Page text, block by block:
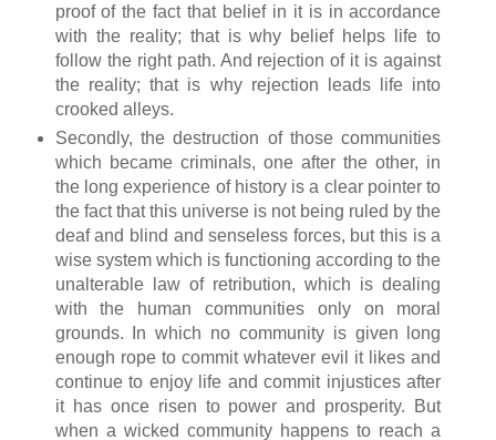
proof of the fact that belief in it is in accordance
with the reality; that is why belief helps life to
follow the right path. And rejection of it is against
the reality; that is why rejection leads life into
crooked alleys.
Secondly, the destruction of those communities
which became criminals, one after the other, in
the long experience of history is a clear pointer to
the fact that this universe is not being ruled by the
deaf and blind and senseless forces, but this is a
wise system which is functioning according to the
unalterable law of retribution, which is dealing
with the human communities only on moral
grounds. In which no community is given long
enough rope to commit whatever evil it likes and
continue to enjoy life and commit injustices after
it has once risen to power and prosperity. But
when a wicked community happens to reach a